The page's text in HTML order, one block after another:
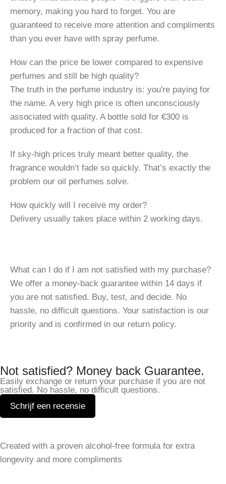
memory, making you hard to forget. You are
guaranteed to receive more attention and compliments
than you ever have with spray perfume.
How can the price be lower compared to expensive
perfumes and still be high quality?
The truth in the perfume industry is: you're paying for
the name. A very high price is often unconsciously
associated with quality. A bottle sold for €300 is
produced for a fraction of that cost.
If sky-high prices truly meant better quality, the
fragrance wouldn’t fade so quickly. That’s exactly the
problem our oil perfumes solve.
How quickly will I receive my order?
Delivery usually takes place within 2 working days.
What can I do if I am not satisfied with my purchase?
We offer a money-back guarantee within 14 days if
you are not satisfied. Buy, test, and decide. No
hassle, no difficult questions. Your satisfaction is our
priority and is confirmed in our return policy.
Not satisfied? Money back Guarantee.
Easily exchange or return your purchase if you are not
satisfied. No hassle, no difficult questions.
Schrijf een recensie
Your email address will not be published.
Created with a proven alcohol-free formula for extra
longevity and more compliments